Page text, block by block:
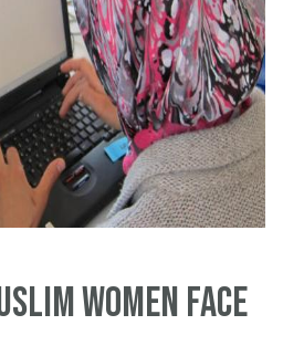
Women Face